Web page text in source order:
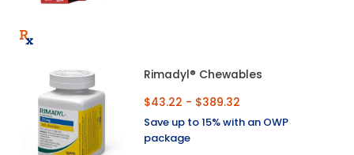
Rimadyl® Chewables
$43.22 - $389.32
Save up to 15% with an OWP
package